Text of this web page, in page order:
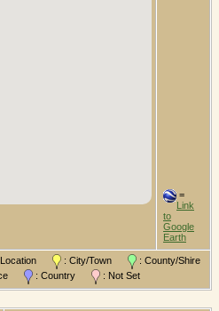
=
Link
to
Google
Earth
Location : City/Town
: County/Shire
: Country : Not Set